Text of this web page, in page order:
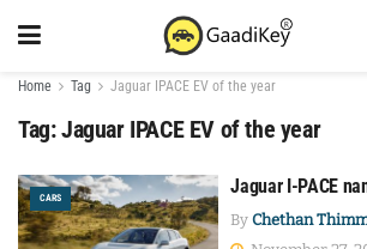
Home Tag Jaguar IPACE EV of the year
Tag:Jaguar IPACE EV of the year
CARS
Jaguar I-PACE
By Chethan